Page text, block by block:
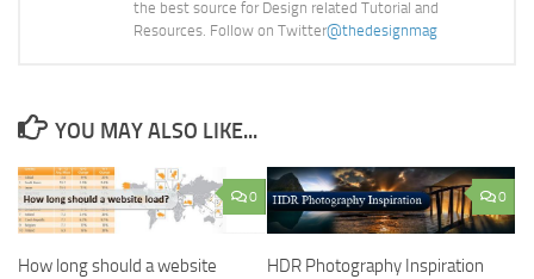
the best source for Design related Tutorial and
Resources. Follow on Twitter@thedesignmag
YOU MAY ALSO LIKE...
0
How long should a website
0
HDR Photography Inspiration